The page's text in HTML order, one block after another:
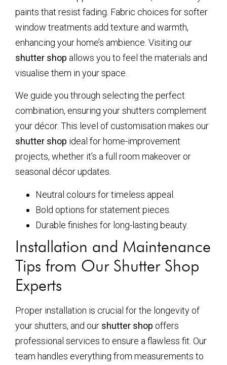
paints that resist fading. Fabric choices for softer
window treatments add texture and warmth,
enhancing your home’s ambience. Visiting our
shutter shop allows you to feel the materials and
visualise them in your space.
We guide you through selecting the perfect
combination, ensuring your shutters complement
your décor. This level of customisation makes our
shutter shop ideal for home-improvement
projects, whether it’s a full room makeover or
seasonal décor updates.
Neutral colours for timeless appeal.
Bold options for statement pieces.
Durable finishes for long-lasting beauty.
Installation and Maintenance
Tips from Our Shutter Shop
Experts
Proper installation is crucial for the longevity of
your shutters, and our shutter shop offers
professional services to ensure a flawless fit. Our
team handles everything from measurements to